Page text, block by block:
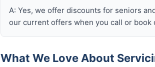
A: Yes, we offer discounts for seniors
our current offers when you call or book
What We Love About